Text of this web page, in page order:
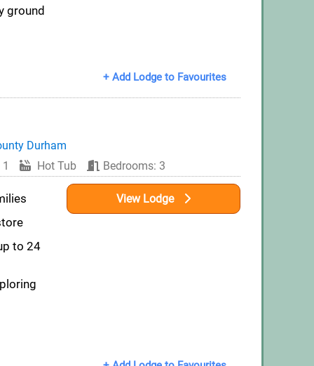
ground
+ Add Lodge to Favourites
Durham
Hot Tub Bedrooms: 3
to 24
View Lodge